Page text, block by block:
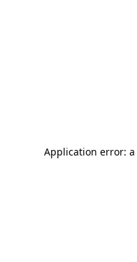
Application error: a